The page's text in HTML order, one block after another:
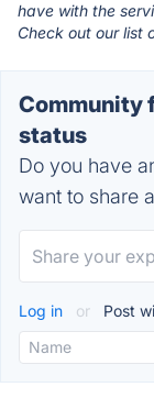
have with the
Check out our list
Community
status
Do you have
want to share
Log in or Post